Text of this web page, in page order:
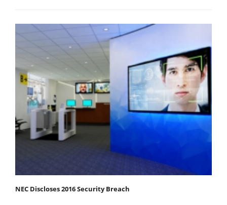
NEC Discloses 2016 Security Breach